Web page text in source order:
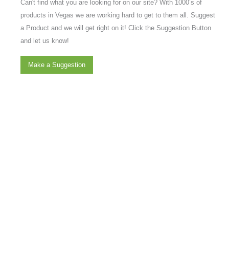
Can't find what you are looking for on our site? With 1000’s of
products in Vegas we are working hard to get to them all. Suggest
a Product and we will get right on it! Click the Suggestion Button
and let us know!
Make a Suggestion